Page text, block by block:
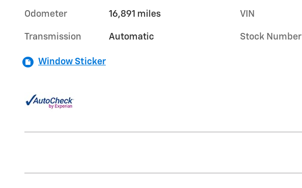
Odometer 16,891 miles
Transmission Automatic
VIN
Stock Number
Window Sticker